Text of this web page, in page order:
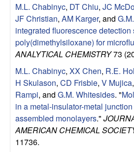
s
D
e
p
a
r
M.L. Chabinyc, DT Chiu, JC
JF Christian, AM Karger, and
integrated fluorescence detection
poly(dimethylsiloxane) for
ANALYTICAL CHEMISTRY73
M.L. Chabinyc, XX Chen, R.E.
H Skulason, CD Frisbie, V Mujica,
Rampi, and G.M. Whitesides. "
in a metal-insulator-metal
assembled monolayers."
AMERICAN CHEMICAL
11736.